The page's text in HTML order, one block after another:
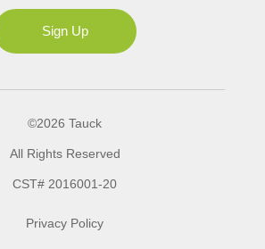
Sign Up
©2026 Tauck
All Rights Reserved
CST# 2016001-20
Privacy Policy